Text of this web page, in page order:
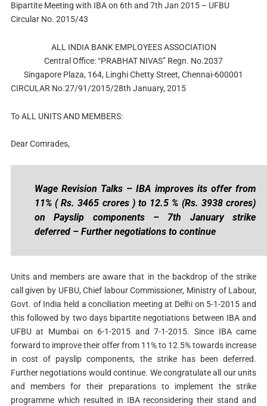
Bipartite Meeting with IBA on 6th and 7th Jan 2015 – UFBU
Circular No. 2015/43
ALL INDIA BANK EMPLOYEES ASSOCIATION
Central Office: “PRABHAT NIVAS” Regn. No.2037
Singapore Plaza, 164, Linghi Chetty Street, Chennai-600001
CIRCULAR No.27/91/2015/28th January, 2015
To ALL UNITS AND MEMBERS:
Dear Comrades,
Wage Revision Talks – IBA improves its offer from
11% ( Rs. 3465 crores ) to 12.5 % (Rs. 3938 crores)
on Payslip components – 7th January strike
deferred – Further negotiations to continue
Units and members are aware that in the backdrop of the strike
call given by UFBU, Chief labour Commissioner, Ministry of Labour,
Govt. of India held a conciliation meeting at Delhi on 5-1-2015 and
this followed by two days bipartite negotiations between IBA and
UFBU at Mumbai on 6-1-2015 and 7-1-2015. Since IBA came
forward to improve their offer from 11% to 12.5% towards increase
in cost of payslip components, the strike has been deferred.
Further negotiations would continue. We congratulate all our units
and members for their preparations to implement the strike
programme which resulted in IBA reconsidering their stand and